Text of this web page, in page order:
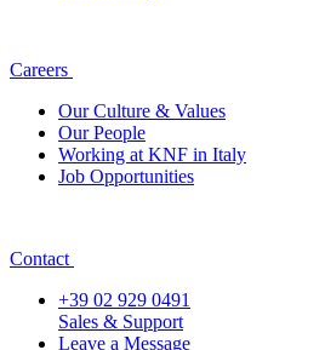
Careers
Our Culture & Values
Our People
Working at KNF in Italy
Job Opportunities
Contact
+39 02 929 0491
Sales & Support
Leave a Message